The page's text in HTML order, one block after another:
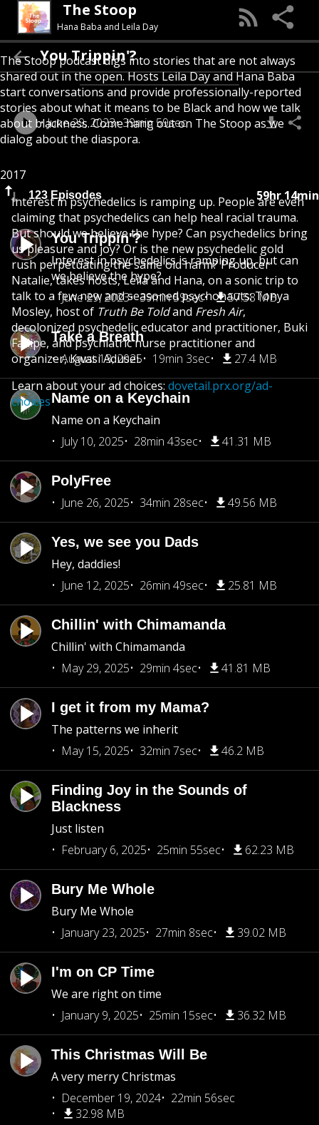
The Stoop
Hana Baba and Leila Day
The Stoop podcast digs into stories that are not always
shared out in the open. Hosts Leila Day and Hana Baba
start conversations and provide professionally-reported
stories about what it means to be Black and how we talk
about blackness. Come hang out on The Stoop as we
dialog about the diaspora.
2017
123 Episodes 59hr 14min
You Trippin'?
Interest in psychedelics is ramping up, but can
we believe the hype?
June 29, 2023
39min 59sec 57.58 MB
Take a Breath
August 13, 2025
19min 3sec 27.4 MB
Name on a Keychain
Name on a Keychain
July 10, 2025
28min 43sec 41.31 MB
PolyFree
June 26, 2025
34min 28sec 49.56 MB
Yes, we see you Dads
Hey, daddies!
June 12, 2025
26min 49sec 25.81 MB
Chillin' with Chimamanda
Chillin' with Chimamanda
May 29, 2025
29min 4sec 41.81 MB
I get it from my Mama?
The patterns we inherit
May 15, 2025
32min 7sec 46.2 MB
Finding Joy in the Sounds of
Blackness
Just listen
February 6, 2025
25min 55sec 62.23 MB
Bury Me Whole
Bury Me Whole
January 23, 2025
27min 8sec 39.02 MB
I'm on CP Time
We are right on time
January 9, 2025
25min 15sec 36.32 MB
This Christmas Will Be
A very merry Christmas
December 19, 2024
22min 56sec
32.98 MB
You Trippin'?
June 29, 2023 39min 59sec
Interest in psychedelics is ramping up. People are even
claiming that psychedelics can help heal racial trauma.
But should we believe the hype? Can psychedelics bring
us pleasure and joy? Or is the new psychedelic gold
rush perpetuating the same old harm? Producer
Natalie, takes hosts, Leila and Hana, on a sonic trip to
talk to a few new and seasoned psychonauts: Tonya
Mosley, host of Truth Be Toldand Fresh Air,
decolonized psychedelic educator and practitioner, Buki
Fadipe, and psychiatric nurse practitioner and
organizer, Kwasi Adusei.
Learn about your ad choices: dovetail.prx.org/ad-
choices